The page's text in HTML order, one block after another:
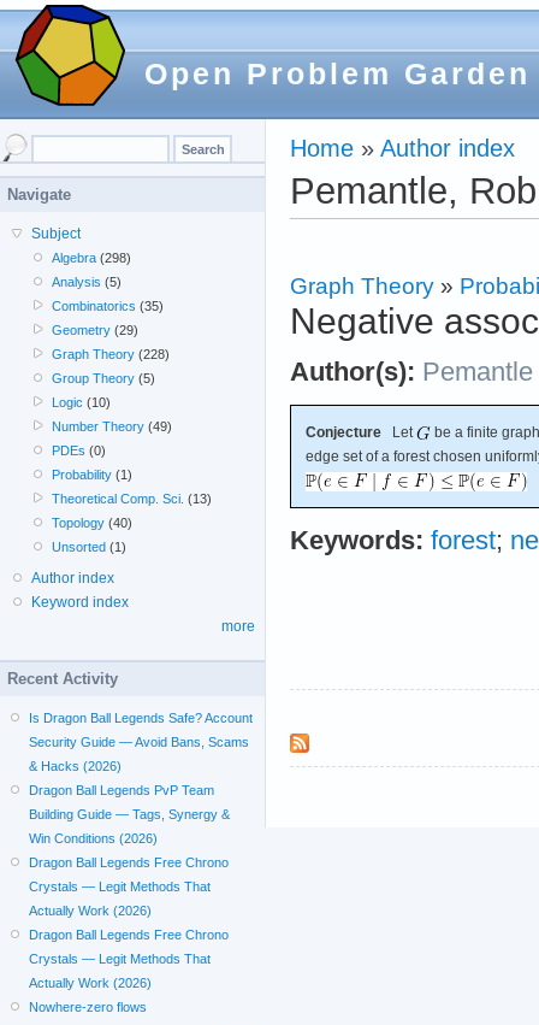
Open Problem Garden
Home » Author index
Pemantle,
Graph Theory »
Negative
Author(s): Pemantle
Conjecture Let
be a finite
edge set of a forest chosen
Keywords: forest;
Navigate
Subject
Algebra (298)
Analysis (5)
Combinatorics (35)
Geometry (29)
Graph Theory (228)
Group Theory (5)
Logic (10)
Number Theory (49)
PDEs (0)
Probability (1)
Theoretical Comp. Sci. (13)
Topology (40)
Unsorted (1)
Author index
Keyword index
more
Recent Activity
Is Dragon Ball Legends Safe? Account
Security Guide — Avoid Bans, Scams
& Hacks (2026)
Dragon Ball Legends PvP Team
Building Guide — Tags, Synergy &
Win Conditions (2026)
Dragon Ball Legends Free Chrono
Crystals — Legit Methods That
Actually Work (2026)
Dragon Ball Legends Free Chrono
Crystals — Legit Methods That
Actually Work (2026)
Nowhere-zero flows